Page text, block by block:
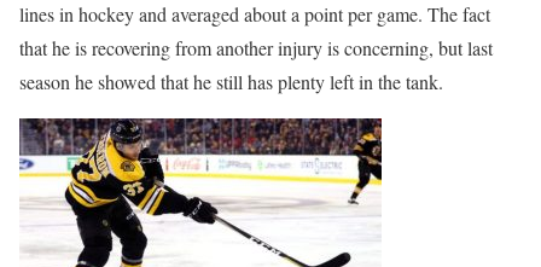
lines in hockey and averaged about a point per game. The fact
that he is recovering from another injury is concerning, but last
season he showed that he still has plenty left in the tank.